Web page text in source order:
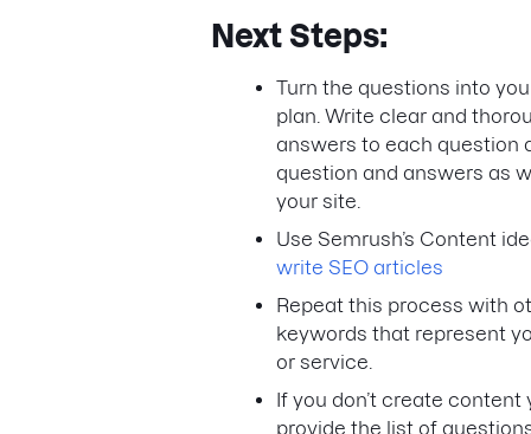
Next Steps:
Turn the questions into
plan. Write clear and
answers to each question
question and answers as
your site.
Use Semrush’s Content
write SEO articles
Repeat this process with
keywords that represent
or service.
If you don’t create content
provide the list of